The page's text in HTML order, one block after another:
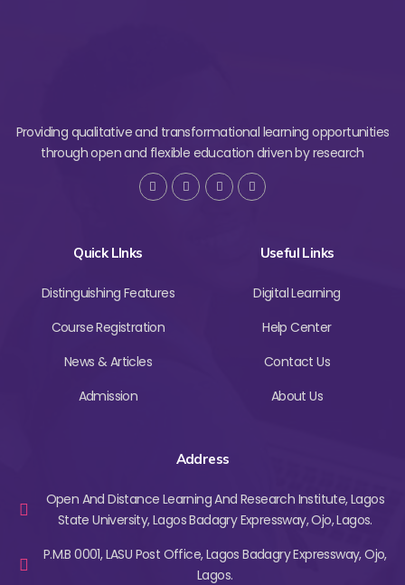
Providing qualitative and transformational learning opportunities
through open and flexible education driven by research
Quick LInks
Distinguishing Features
Course Registration
News & Articles
Admission
Useful Links
Digital Learning
Help Center
Contact Us
About Us
Address
Open And Distance Learning And Research Institute, Lagos
State University, Lagos Badagry Expressway, Ojo, Lagos.
P.M.B 0001, LASU Post Office, Lagos Badagry Expressway, Ojo,
Lagos.